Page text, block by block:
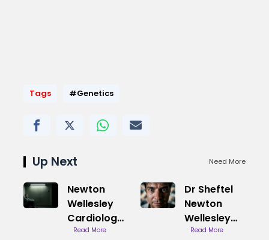
Tags #Genetics
Up Next Need More
Newton
Wellesley
Cardiology
Care
Read More
Dr Sheftel
Newton
Wellesley
Cardiology
Read More